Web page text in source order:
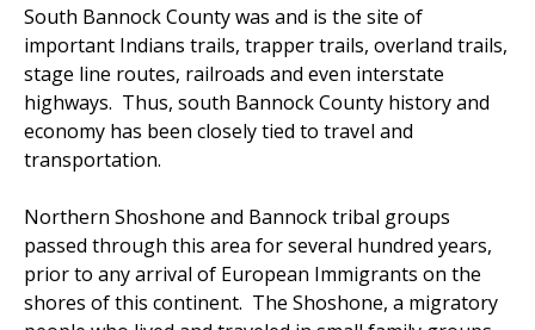
South Bannock County was and is the site of
important Indians trails, trapper trails, overland trails,
stage line routes, railroads and even interstate
highways. Thus, south Bannock County history and
economy has been closely tied to travel and
transportation.
Northern Shoshone and Bannock tribal groups
passed through this area for several hundred years,
prior to any arrival of European Immigrants on the
shores of this continent. The Shoshone, a migratory